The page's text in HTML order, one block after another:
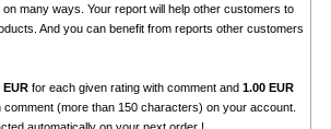
many ways. Your report will help other customers to
And you can benefit from reports other customers
EURfor each given rating with comment and 1.00 EUR
(more than 150 characters) on your account.